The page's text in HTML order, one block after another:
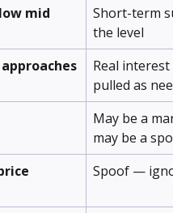
mid
Short-term
the level
Real
pulled as
May be a
may be a
Spoof —